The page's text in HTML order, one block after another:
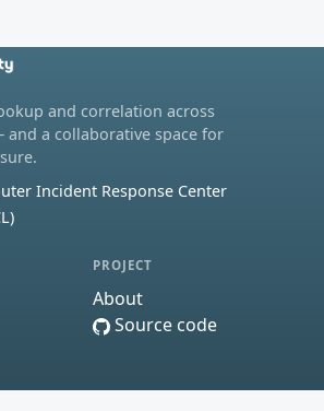
and correlation across
a collaborative space for
Incident Response Center
PROJECT
About
Source code